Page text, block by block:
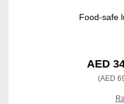
Food-safe
AED
(AED